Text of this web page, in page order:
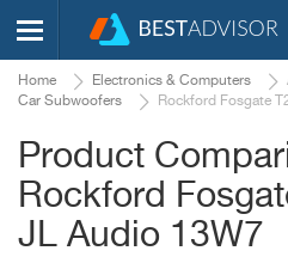
Home Electronics & Computers
Car Subwoofers
Rockford Fosgate
Product
Rockford
JL Audio 13W7